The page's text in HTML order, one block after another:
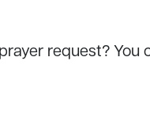
request? You